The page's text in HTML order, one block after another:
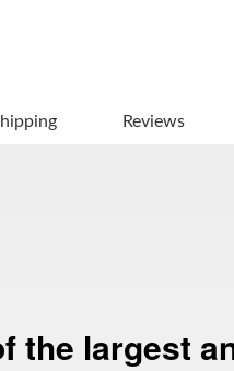
Reviews
the largest